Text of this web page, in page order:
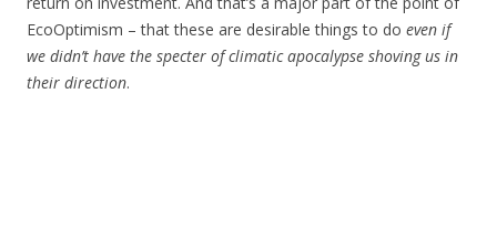
EcoOptimism – that these are desirable things to do even if
we didn’t have the specter of climatic apocalypse shoving us in
their direction.